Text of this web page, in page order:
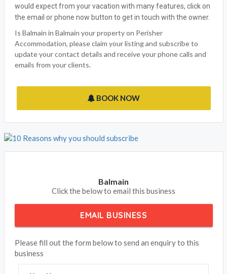
would expect from your vacation with many features, click on
the email or phone now button to get in touch with the owner.
Is Balmain in Balmain your property on Perisher
Accommodation, please claim your listing and subscribe to
update your contact details and receive your phone calls and
emails from your clients.
BOOK NOW
Balmain
Click the below to email this business
EMAIL BUSINESS
Please fill out the form below to send an enquiry to this
business